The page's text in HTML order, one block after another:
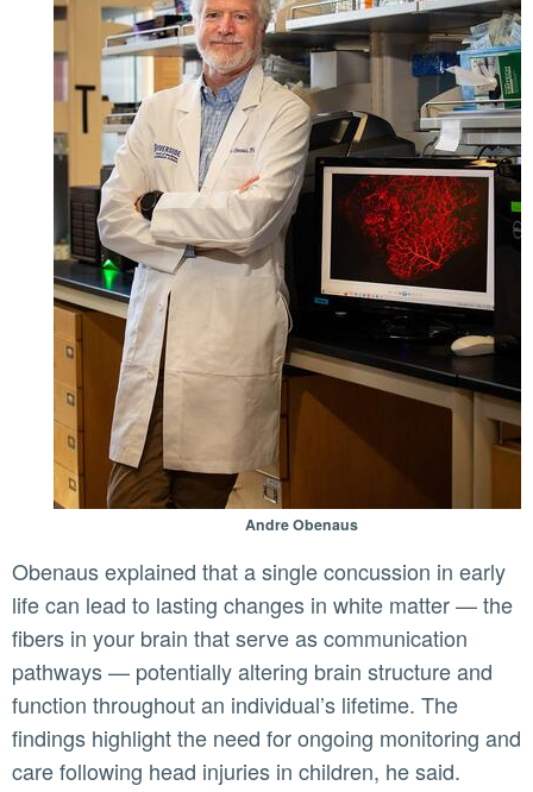
Andre Obenaus
Obenaus explained that a single concussion in early
life can lead to lasting changes in white matter — the
fibers in your brain that serve as communication
pathways — potentially altering brain structure and
function throughout an individual’s lifetime. The
findings highlight the need for ongoing monitoring and
care following head injuries in children, he said.